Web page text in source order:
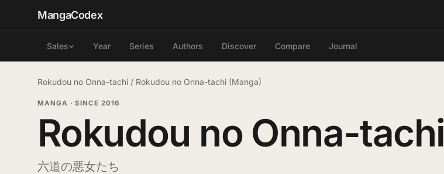
MangaCodex
Sales Year Series Authors Discover Compare Journal
Rokudou no Onna-tachi / Rokudou no Onna-tachi (Manga)
MANGA · SINCE 2016
Rokudou no Onna-tachi
六道の悪女たち